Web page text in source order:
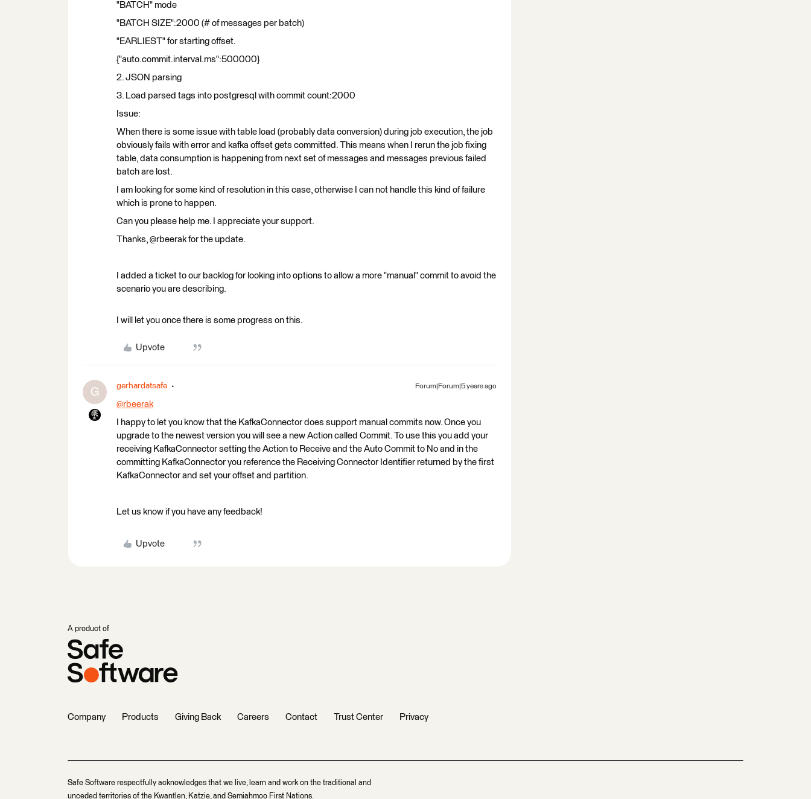
"BATCH" mode
"BATCH SIZE":2000 (# of messages per batch)
"EARLIEST" for starting offset.
{"auto.commit.interval.ms":500000}
2. JSON parsing
3. Load parsed tags into postgresql with commit count:2000
Issue:
When there is some issue with table load (probably data conversion) during job execution, the job
obviously fails with error and kafka offset gets committed. This means when I rerun the job fixing
table, data consumption is happening from next set of messages and messages previous failed
batch are lost.
I am looking for some kind of resolution in this case, otherwise I can not handle this kind of failure
which is prone to happen.
Can you please help me. I appreciate your support.
Thanks, @rbeerak for the update.
I added a ticket to our backlog for looking into options to allow a more "manual" commit to avoid the
scenario you are describing.
I will let you once there is some progress on this.
Upvote
G gerhardatsafe Forum|Forum|5 years ago
@rbeerak​
I happy to let you know that the KafkaConnector does support manual commits now. Once you
upgrade to the newest version you will see a new Action called Commit. To use this you add your
receiving KafkaConnector setting the Action to Receive and the Auto Commit to No and in the
committing KafkaConnector you reference the Receiving Connector Identifier returned by the first
KafkaConnector and set your offset and partition.
Let us know if you have any feedback!
Upvote
A product of
Company Products Giving Back Careers Contact Trust Center Privacy
Safe Software respectfully acknowledges that we live, learn and work on the traditional and
unceded territories of the Kwantlen, Katzie, and Semiahmoo First Nations.